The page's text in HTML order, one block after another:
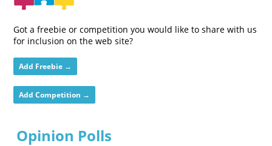
Got a freebie or competition you would like to share with us
for inclusion on the web site?
Add Freebie →
Add Competition →
Opinion Polls